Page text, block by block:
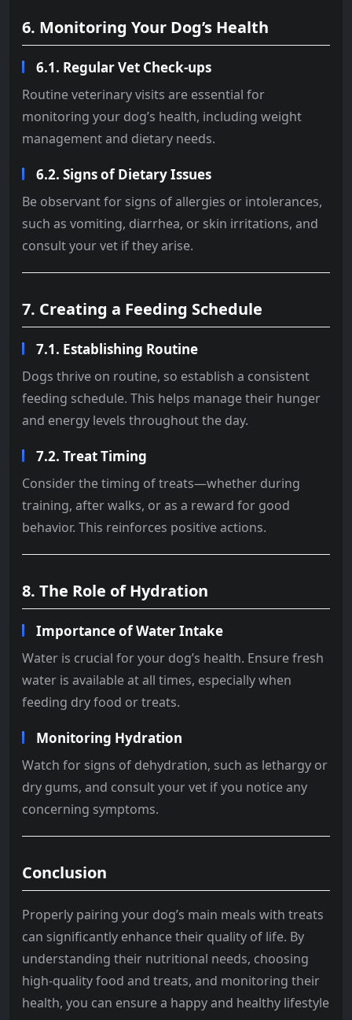
6. Monitoring Your Dog’s Health
6.1. Regular Vet Check-ups
Routine veterinary visits are essential for
monitoring your dog’s health, including weight
management and dietary needs.
6.2. Signs of Dietary Issues
Be observant for signs of allergies or intolerances,
such as vomiting, diarrhea, or skin irritations, and
consult your vet if they arise.
7. Creating a Feeding Schedule
7.1. Establishing Routine
Dogs thrive on routine, so establish a consistent
feeding schedule. This helps manage their hunger
and energy levels throughout the day.
7.2. Treat Timing
Consider the timing of treats—whether during
training, after walks, or as a reward for good
behavior. This reinforces positive actions.
8. The Role of Hydration
Importance of Water Intake
Water is crucial for your dog’s health. Ensure fresh
water is available at all times, especially when
feeding dry food or treats.
Monitoring Hydration
Watch for signs of dehydration, such as lethargy or
dry gums, and consult your vet if you notice any
concerning symptoms.
Conclusion
Properly pairing your dog’s main meals with treats
can significantly enhance their quality of life. By
understanding their nutritional needs, choosing
high-quality food and treats, and monitoring their
health, you can ensure a happy and healthy lifestyle